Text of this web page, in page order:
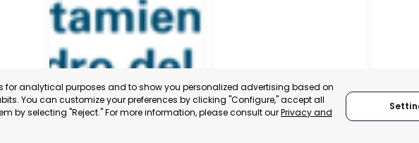
for analytical purposes and to show you personalized advertising based on
You can customize your preferences by clicking "Configure," accept all
by selecting "Reject." For more information, please consult ourPrivacy and